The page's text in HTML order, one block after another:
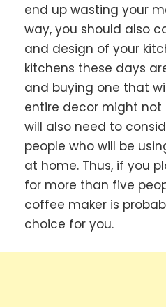
end up wasting your
way, you should also
and design of your
kitchens these days
and buying one that
entire decor might not
will also need to
people who will be
at home. Thus, if you
for more than five
coffee maker is
choice for you.